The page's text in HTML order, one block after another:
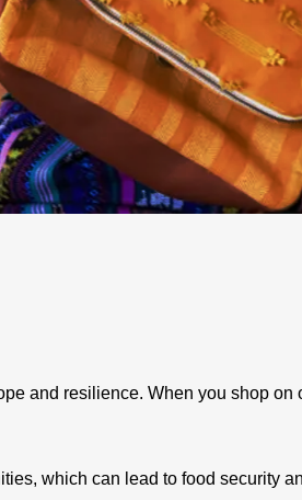
and resilience. When you shop on
which can lead to food security